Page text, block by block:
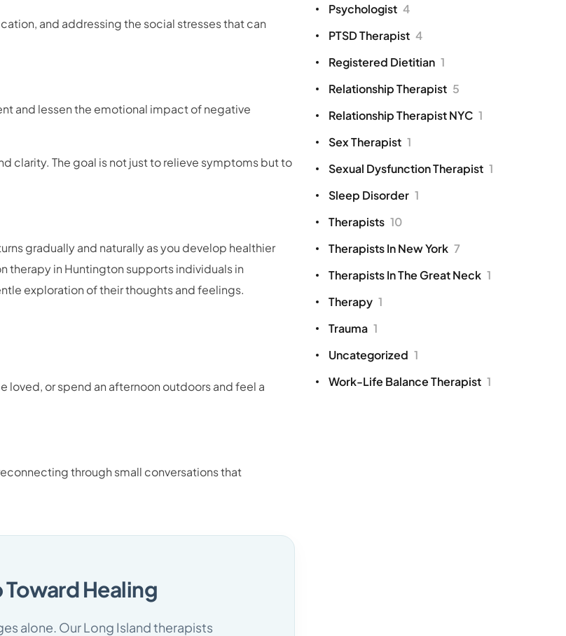
and addressing the social stresses that can
and lessen the emotional impact of negative
clarity. The goal is not just to relieve symptoms but to
gradually and naturally as you develop healthier
therapy in Huntington supports individuals in
exploration of their thoughts and feelings.
or spend an afternoon outdoors and feel a
through small conversations that
Toward Healing
alone. Our Long Island therapists
Psychologist 4
PTSD Therapist 4
Registered Dietitian 1
Relationship Therapist 5
Relationship Therapist NYC 1
Sex Therapist 1
Sexual Dysfunction Therapist 1
Sleep Disorder 1
Therapists 10
Therapists In New York 7
Therapists In The Great Neck 1
Therapy 1
Trauma 1
Uncategorized 1
Work-Life Balance Therapist 1